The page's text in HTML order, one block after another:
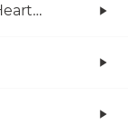
Tom Petty And The Heartbreakers